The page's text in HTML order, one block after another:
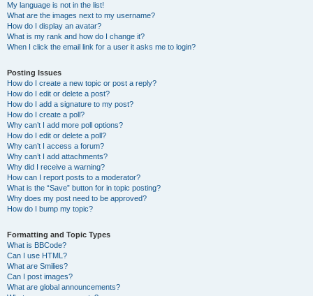
My language is not in the list!
What are the images next to my username?
How do I display an avatar?
What is my rank and how do I change it?
When I click the email link for a user it asks me to login?
Posting Issues
How do I create a new topic or post a reply?
How do I edit or delete a post?
How do I add a signature to my post?
How do I create a poll?
Why can’t I add more poll options?
How do I edit or delete a poll?
Why can’t I access a forum?
Why can’t I add attachments?
Why did I receive a warning?
How can I report posts to a moderator?
What is the “Save” button for in topic posting?
Why does my post need to be approved?
How do I bump my topic?
Formatting and Topic Types
What is BBCode?
Can I use HTML?
What are Smilies?
Can I post images?
What are global announcements?